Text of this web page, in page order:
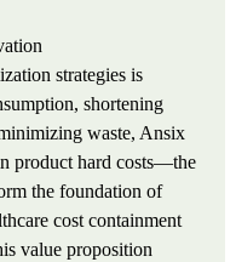
strategies is
shortening
waste, Ansix
product hard costs—the
the foundation of
cost containment
value proposition